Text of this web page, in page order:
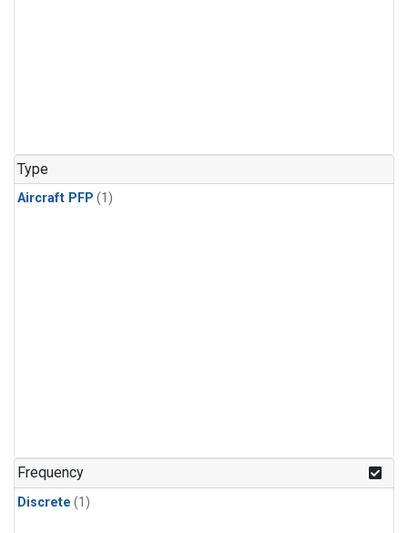
Type
Aircraft PFP (1)
Frequency
Discrete (1)